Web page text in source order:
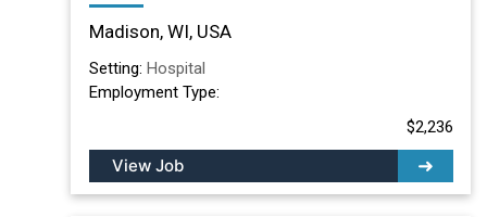
Madison, WI, USA
Setting: Hospital
Employment Type:
$2,236
View Job